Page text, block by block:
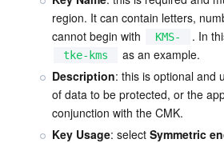
LLM Service TokenHub
TDMQ for MQTT
TDMQ for CMQ
Cloud Message Queue
Low-code Interactive Classroom
Real-time Teleoperation
Game Multimedia Engine
StreamPackage
StreamLink
Cloud Streaming Services
LVB Recording
Media Process
Media Processing Service
Cloud Application Rendering
Media SDK
Mobile Live Video Broadcasting
Education Sevices
region. It can contain letters,
cannot begin with
KMS- . In
tke-kms
as an example.
Description: this is optional and
of data to be protected, or the
conjunction with the CMK.
Key Usage: select Symmetric